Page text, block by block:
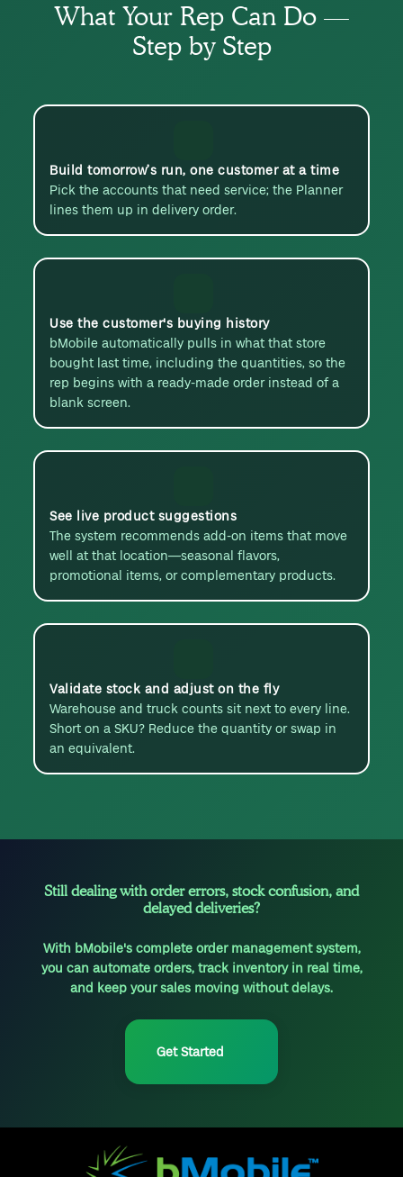
What Your Rep Can Do —
Step by Step
Build tomorrow’s run, one customer at a time
Pick the accounts that need service; the Planner
lines them up in delivery order.
Use the customer's buying history
bMobile automatically pulls in what that store
bought last time, including the quantities, so the
rep begins with a ready-made order instead of a
blank screen.
See live product suggestions
The system recommends add-on items that move
well at that location—seasonal flavors,
promotional items, or complementary products.
Validate stock and adjust on the fly
Warehouse and truck counts sit next to every line.
Short on a SKU? Reduce the quantity or swap in
an equivalent.
Still dealing with order errors, stock confusion, and
delayed deliveries?
With bMobile's complete order management system,
you can automate orders, track inventory in real time,
and keep your sales moving without delays.
Get Started